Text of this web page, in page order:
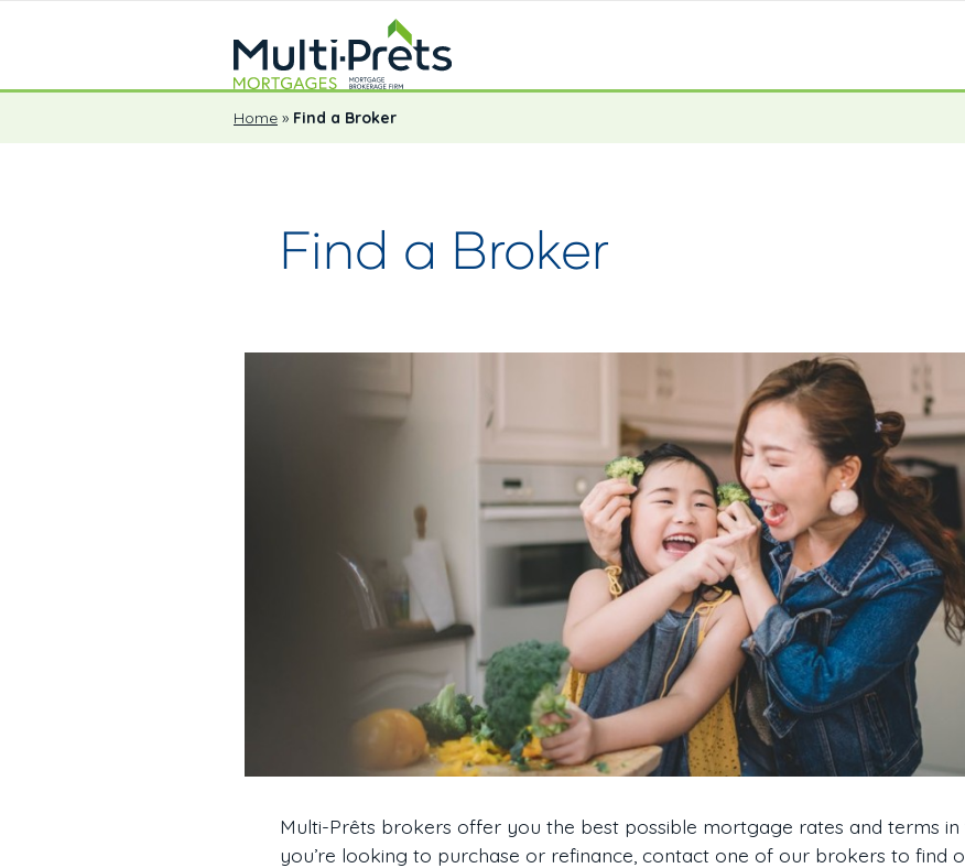
Home » Find a Broker
Find a Broker
Multi-Prêts brokers offer you the best possible mortgage rates and terms
you’re looking to purchase or refinance, contact one of our brokers to find